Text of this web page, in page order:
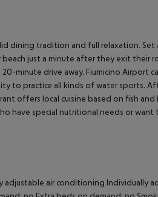
dining tradition and full relaxation.
just a minute after they exit their
minute drive away. Fiumicino Airport
to practice all kinds of water sports.
offers local cuisine based on fish and
have special nutritional needs or
adjustable air conditioning Individually